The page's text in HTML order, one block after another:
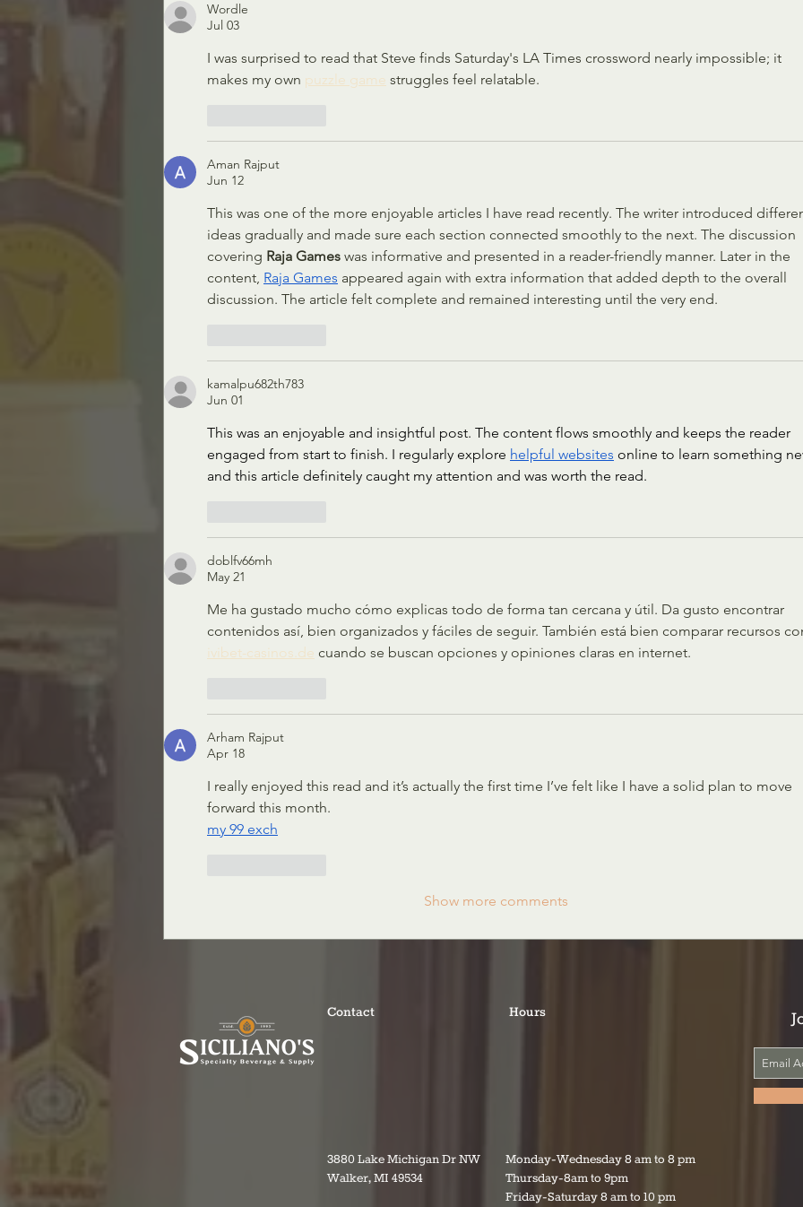
Wordle
Jul 03
I was surprised to read that Steve finds Saturday's LA Times crossword nearly impossible; it
makes my own puzzle game struggles feel relatable.
Aman Rajput
Jun 12
This was one of the more enjoyable articles I have read recently. The writer introduced
ideas gradually and made sure each section connected smoothly to the next. The discussion
covering Raja Games was informative and presented in a reader-friendly manner. Later in the
content, Raja Games appeared again with extra information that added depth to the overall
discussion. The article felt complete and remained interesting until the very end.
kamalpu682th783
Jun 01
This was an enjoyable and insightful post. The content flows smoothly and keeps the reader
engaged from start to finish. I regularly explore helpful websites online to learn something
and this article definitely caught my attention and was worth the read.
doblfv66mh
May 21
Me ha gustado mucho cómo explicas todo de forma tan cercana y útil. Da gusto encontrar
contenidos así, bien organizados y fáciles de seguir. También está bien comparar recursos
ivibet-casinos.de cuando se buscan opciones y opiniones claras en internet.
Arham Rajput
Apr 18
I really enjoyed this read and it’s actually the first time I’ve felt like I have a solid plan to move
forward this month.
my 99 exch
Show more comments
Contact Hours
3880 Lake Michigan Dr NW
Walker, MI 49534
Monday-Wednesday 8 am to 8 pm
Thursday-8am to 9pm
Friday-Saturday 8 am to 10 pm